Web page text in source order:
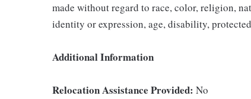
made without regard to race, color, religion,
identity or expression, age, disability,
Additional Information
Relocation Assistance Provided: No